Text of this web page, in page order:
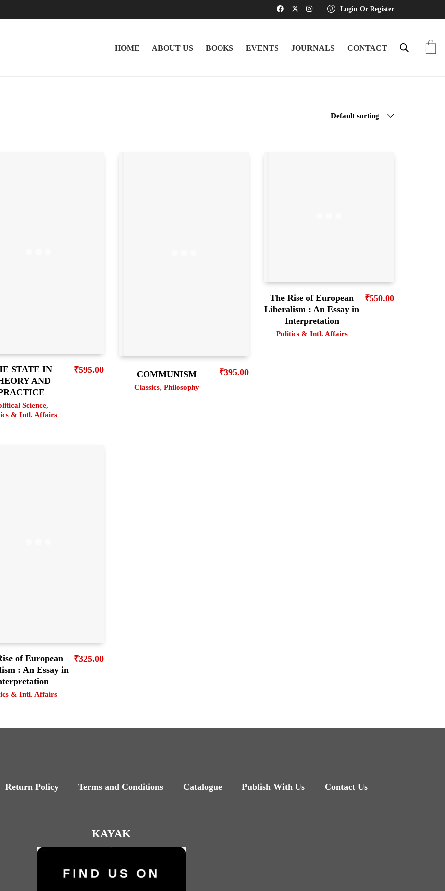
Login Or Register
HOME ABOUT US BOOKS EVENTS JOURNALS CONTACT
Default sorting
STATE IN
AND
Science,
& Intl. Affairs
₹595.00 COMMUNISM
Classics, Philosophy
₹395.00
The Rise of European
Liberalism : An Essay in
Interpretation
Politics & Intl. Affairs
₹550.00
of European
: An Essay in
& Intl. Affairs
₹325.00
Return Policy Terms and Conditions Catalogue Publish With Us Contact Us
KAYAK